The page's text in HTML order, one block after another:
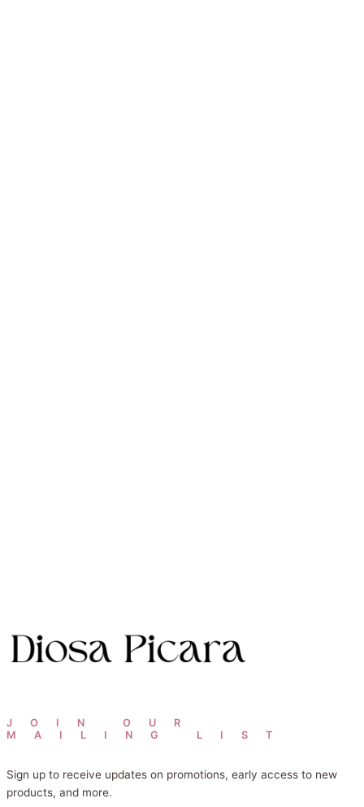
JOIN OUR
MAILING LIST
Sign up to receive updates on promotions, early access to new
products, and more.